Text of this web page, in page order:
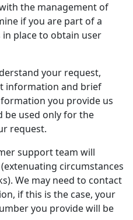
the management of
if you are part of a
place to obtain user
your request,
information and brief
you provide us
be used only for the
request.
support team will
circumstances
We may need to contact
if this is the case, your
you provide will be